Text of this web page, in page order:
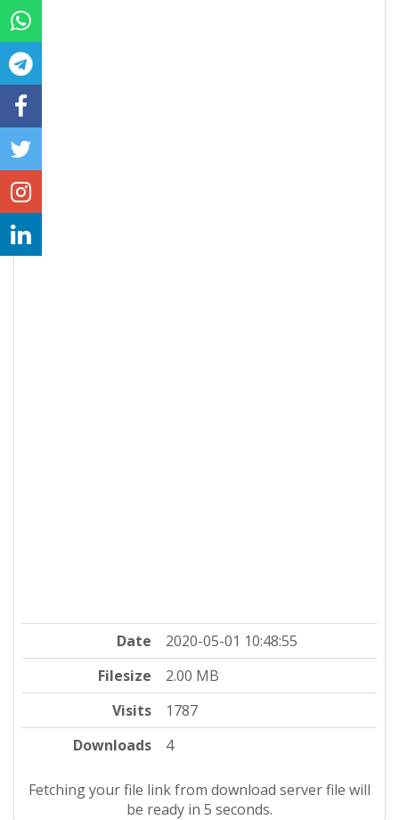
Date
2020-05-01 10:48:55
Filesize
2.00 MB
Visits
1787
Downloads
4
Fetching your file link from download server file will
be ready in 5 seconds.